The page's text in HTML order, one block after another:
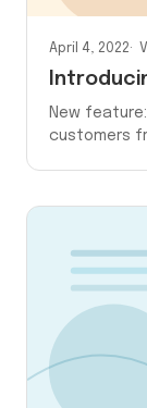
April 4, 2022
New
customers